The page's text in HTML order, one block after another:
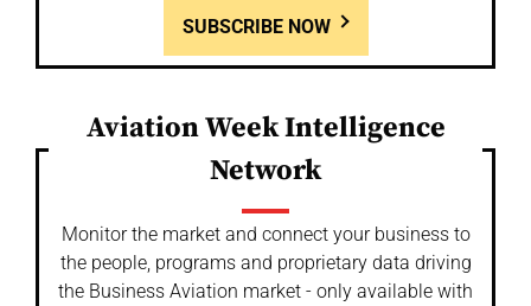
SUBSCRIBE NOW
Aviation Week Intelligence
Network
Monitor the market and connect your business to
the people, programs and proprietary data driving
the Business Aviation market - only available with